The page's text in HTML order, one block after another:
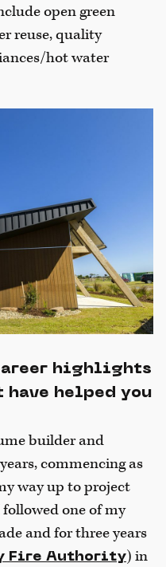
open green
reuse, quality
hot water
highlights
helped you
builder and
commencing as
way up to project
one of my
and for three years
Fire Authority) in